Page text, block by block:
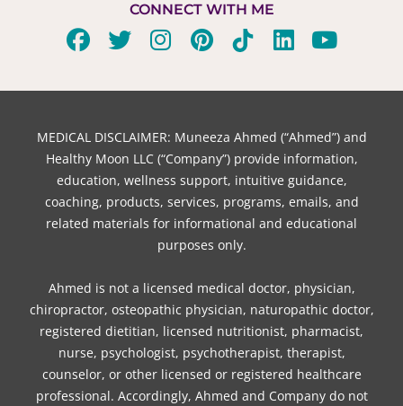
CONNECT WITH ME
F
c
b
o
o
k
T
i
t
e
r
I
s
a
g
r
a
m
P
n
e
r
e
s
t
T
k
o
k
L
n
e
d
i
n
Y
u
u
b
e
MEDICAL DISCLAIMER: Muneeza Ahmed (“Ahmed”) and
Healthy Moon LLC (“Company”) provide information,
education, wellness support, intuitive guidance,
coaching, products, services, programs, emails, and
related materials for informational and educational
purposes only.
Ahmed is not a licensed medical doctor, physician,
chiropractor, osteopathic physician, naturopathic doctor,
registered dietitian, licensed nutritionist, pharmacist,
nurse, psychologist, psychotherapist, therapist,
counselor, or other licensed or registered healthcare
professional. Accordingly, Ahmed and Company do not